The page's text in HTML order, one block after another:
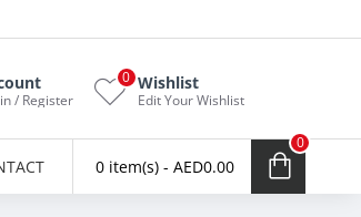
/ Register
Wishlist
Edit Your Wishlist
0
0 item(s) - AED0.00
0